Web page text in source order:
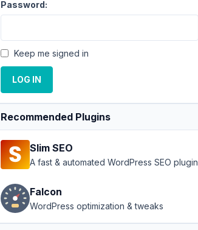
Password:
Keep me signed in
LOG IN
Recommended Plugins
Slim SEO
A fast & automated WordPress SEO plugin
Falcon
WordPress optimization & tweaks